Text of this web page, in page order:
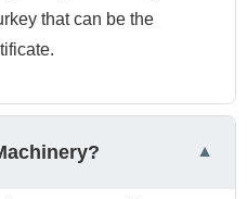
that can be the